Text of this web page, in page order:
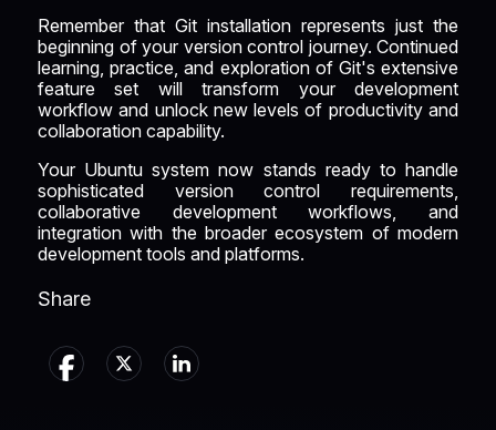
Remember that Git installation represents just the
beginning of your version control journey. Continued
learning, practice, and exploration of Git's extensive
feature set will transform your development
workflow and unlock new levels of productivity and
collaboration capability.
Your Ubuntu system now stands ready to handle
sophisticated version control requirements,
collaborative development workflows, and
integration with the broader ecosystem of modern
development tools and platforms.
Share